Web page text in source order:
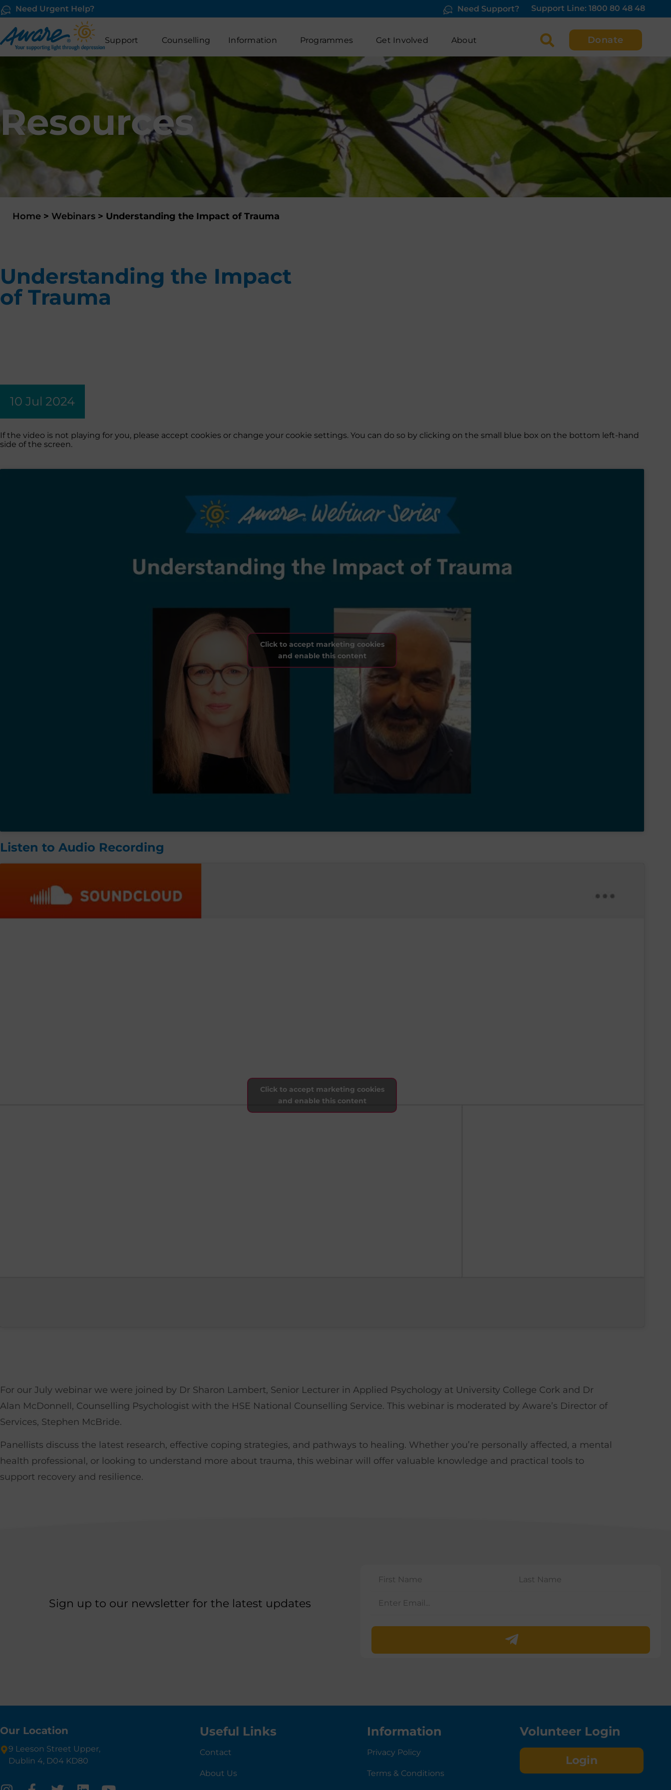
Need Urgent Help? Need Support? Support Line: 1800 80 48 48
Support Counselling Information Programmes Get Involved About Donate
Resources
Home > Webinars > Understanding the Impact of Trauma
Understanding the Impact
of Trauma
10 Jul 2024
If the video is not playing for you, please accept cookies or change your cookie settings. You can do so by clicking on the small blue box on the bottom left-hand
side of the screen.
Click to accept marketing cookies
and enable this content
Listen to Audio Recording
Click to accept marketing cookies
and enable this content
For our July webinar we were joined by Dr Sharon Lambert, Senior Lecturer in Applied Psychology at University College Cork and Dr
Alan McDonnell, Counselling Psychologist with the HSE National Counselling Service. This webinar is moderated by Aware’s Director of
Services, Stephen McBride.
Panellists discuss the latest research, effective coping strategies, and pathways to healing. Whether you’re personally affected, a mental
health professional, or looking to understand more about trauma, this webinar will offer valuable knowledge and practical tools to
support recovery and resilience.
Sign up to our newsletter for the latest updates
Our Location
9 Leeson Street Upper,
Dublin 4, D04 KD80
Useful Links
Contact
About Us
Information
Privacy Policy
Terms & Conditions
Volunteer Login
Login